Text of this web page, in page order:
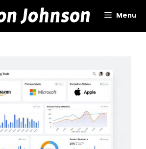
Menu